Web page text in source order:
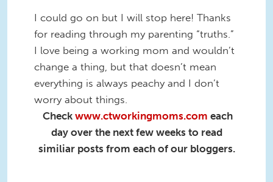
I could go on but I will stop here! Thanks
for reading through my parenting “truths.”
I love being a working mom and wouldn’t
change a thing, but that doesn’t mean
everything is always peachy and I don’t
worry about things.
Check www.ctworkingmoms.com each
day over the next few weeks to read
similiar posts from each of our bloggers.